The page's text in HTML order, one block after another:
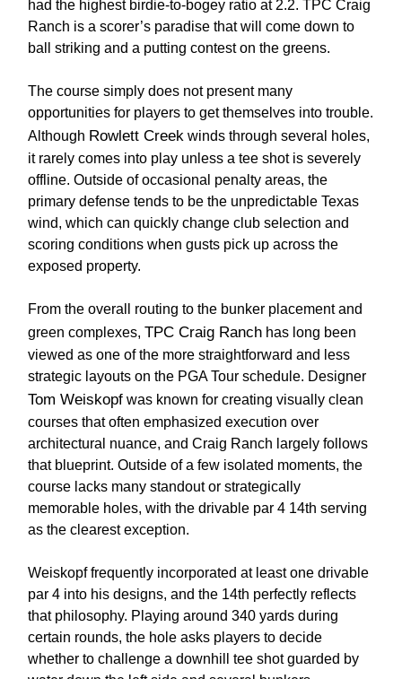
had the highest birdie-to-bogey ratio at 2.2. TPC Craig
Ranch is a scorer’s paradise that will come down to
ball striking and a putting contest on the greens.
The course simply does not present many
opportunities for players to get themselves into trouble.
Although Rowlett Creek winds through several holes,
it rarely comes into play unless a tee shot is severely
offline. Outside of occasional penalty areas, the
primary defense tends to be the unpredictable Texas
wind, which can quickly change club selection and
scoring conditions when gusts pick up across the
exposed property.
From the overall routing to the bunker placement and
green complexes, TPC Craig Ranch has long been
viewed as one of the more straightforward and less
strategic layouts on the PGA Tour schedule. Designer
Tom Weiskopf was known for creating visually clean
courses that often emphasized execution over
architectural nuance, and Craig Ranch largely follows
that blueprint. Outside of a few isolated moments, the
course lacks many standout or strategically
memorable holes, with the drivable par 4 14th serving
as the clearest exception.
Weiskopf frequently incorporated at least one drivable
par 4 into his designs, and the 14th perfectly reflects
that philosophy. Playing around 340 yards during
certain rounds, the hole asks players to decide
whether to challenge a downhill tee shot guarded by